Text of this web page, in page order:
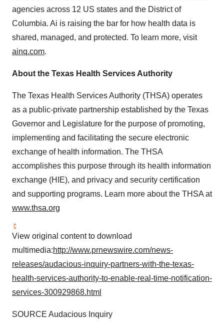
agencies across 12 US states and the District of
Columbia. Ai is raising the bar for how health data is
shared, managed, and protected. To learn more, visit
ainq.com.
About the Texas Health Services Authority
The Texas Health Services Authority (THSA) operates
as a public-private partnership established by the Texas
Governor and Legislature for the purpose of promoting,
implementing and facilitating the secure electronic
exchange of health information. The THSA
accomplishes this purpose through its health information
exchange (HIE), and privacy and security certification
and supporting programs. Learn more about the THSA at
www.thsa.org
View original content to download
multimedia:http://www.prnewswire.com/news-
releases/audacious-inquiry-partners-with-the-texas-
health-services-authority-to-enable-real-time-notification-
services-300929868.html
SOURCE Audacious Inquiry